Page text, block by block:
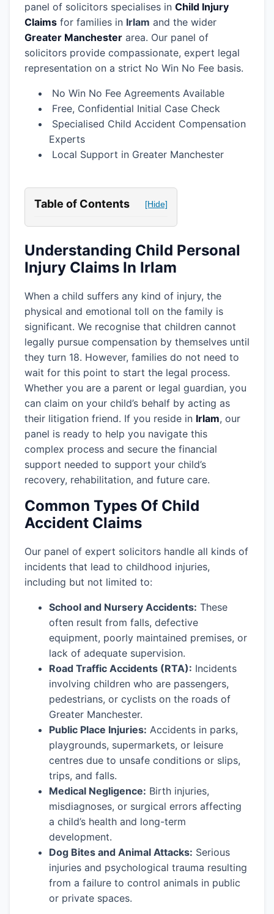
panel of solicitors specialises in Child Injury
Claims for families in Irlam and the wider
Greater Manchester area. Our panel of
solicitors provide compassionate, expert legal
representation on a strict No Win No Fee basis.
No Win No Fee Agreements Available
Free, Confidential Initial Case Check
Specialised Child Accident Compensation
Experts
Local Support in Greater Manchester
Table of Contents [Hide]
Understanding Child Personal
Injury Claims In Irlam
When a child suffers any kind of injury, the
physical and emotional toll on the family is
significant. We recognise that children cannot
legally pursue compensation by themselves until
they turn 18. However, families do not need to
wait for this point to start the legal process.
Whether you are a parent or legal guardian, you
can claim on your child’s behalf by acting as
their litigation friend. If you reside in Irlam, our
panel is ready to help you navigate this
complex process and secure the financial
support needed to support your child’s
recovery, rehabilitation, and future care.
Common Types Of Child
Accident Claims
Our panel of expert solicitors handle all kinds of
incidents that lead to childhood injuries,
including but not limited to:
School and Nursery Accidents: These
often result from falls, defective
equipment, poorly maintained premises, or
lack of adequate supervision.
Road Traffic Accidents (RTA): Incidents
involving children who are passengers,
pedestrians, or cyclists on the roads of
Greater Manchester.
Public Place Injuries: Accidents in parks,
playgrounds, supermarkets, or leisure
centres due to unsafe conditions or slips,
trips, and falls.
Medical Negligence: Birth injuries,
misdiagnoses, or surgical errors affecting
a child’s health and long-term
development.
Dog Bites and Animal Attacks: Serious
injuries and psychological trauma resulting
from a failure to control animals in public
or private spaces.